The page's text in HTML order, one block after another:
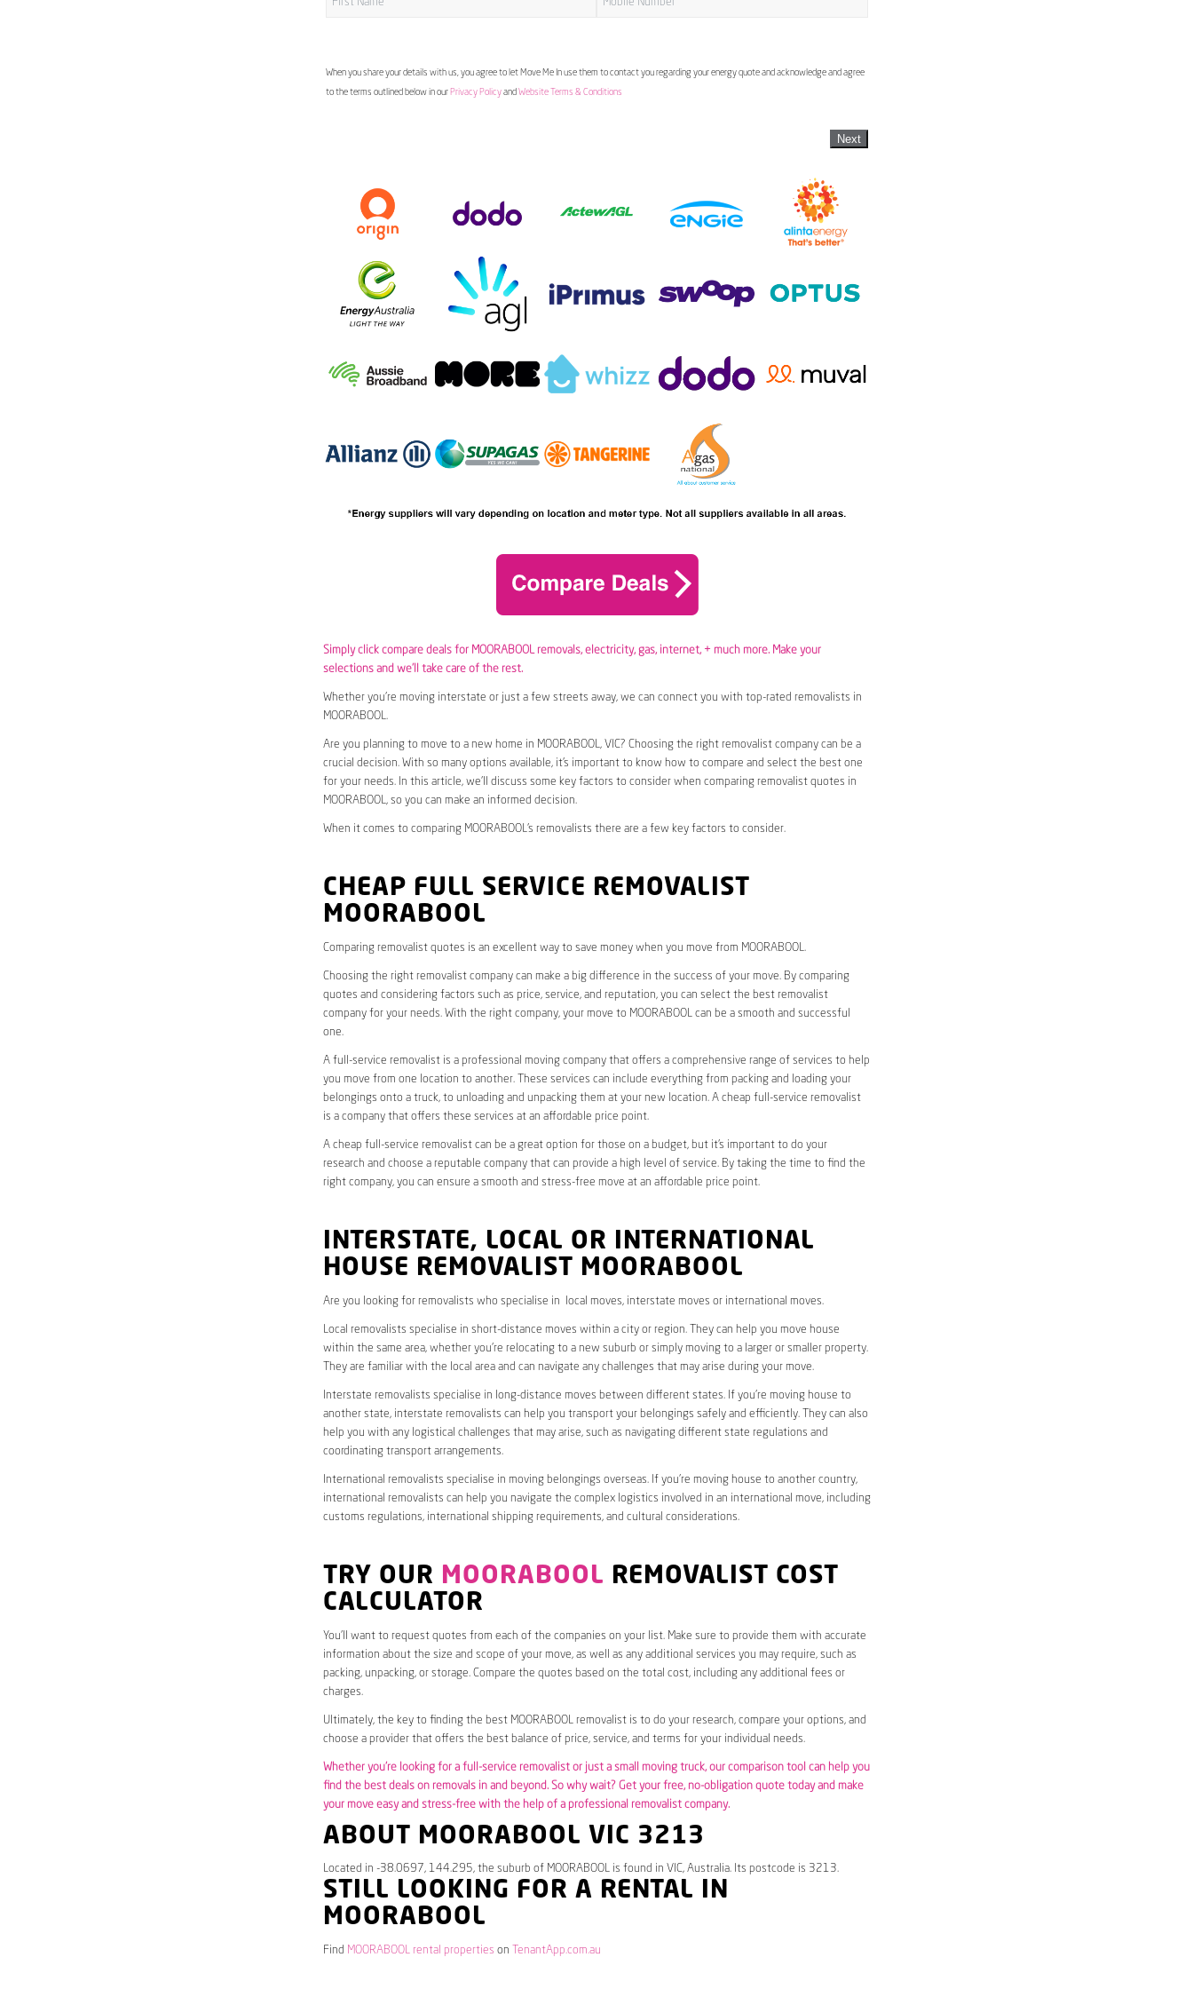
When you share your details with us, you agree to let Move Me In use them to contact you regarding your energy quote and acknowledge and agree
to the terms outlined below in our Privacy Policyand Website Terms & Conditions
Next
Simply click compare deals for MOORABOOL removals, electricity, gas, internet, + much more. Make your
selections and we’ll take care of the rest.
Whether you’re moving interstate or just a few streets away, we can connect you with top-rated removalists in
MOORABOOL.
Are you planning to move to a new home in MOORABOOL, VIC? Choosing the right removalist company can be a
crucial decision. With so many options available, it’s important to know how to compare and select the best one
for your needs. In this article, we’ll discuss some key factors to consider when comparing removalist quotes in
MOORABOOL, so you can make an informed decision.
When it comes to comparing MOORABOOL’s removalists there are a few key factors to consider.
CHEAP FULL SERVICE REMOVALIST
MOORABOOL
Comparing removalist quotes is an excellent way to save money when you move from MOORABOOL.
Choosing the right removalist company can make a big difference in the success of your move. By comparing
quotes and considering factors such as price, service, and reputation, you can select the best removalist
company for your needs. With the right company, your move to MOORABOOL can be a smooth and successful
one.
A full-service removalist is a professional moving company that offers a comprehensive range of services to help
you move from one location to another. These services can include everything from packing and loading your
belongings onto a truck, to unloading and unpacking them at your new location. A cheap full-service removalist
is a company that offers these services at an affordable price point.
A cheap full-service removalist can be a great option for those on a budget, but it’s important to do your
research and choose a reputable company that can provide a high level of service. By taking the time to find the
right company, you can ensure a smooth and stress-free move at an affordable price point.
INTERSTATE, LOCAL OR INTERNATIONAL
HOUSE REMOVALIST MOORABOOL
Are you looking for removalists who specialise in local moves, interstate moves or international moves.
Local removalists specialise in short-distance moves within a city or region. They can help you move house
within the same area, whether you’re relocating to a new suburb or simply moving to a larger or smaller property.
They are familiar with the local area and can navigate any challenges that may arise during your move.
Interstate removalists specialise in long-distance moves between different states. If you’re moving house to
another state, interstate removalists can help you transport your belongings safely and efficiently. They can also
help you with any logistical challenges that may arise, such as navigating different state regulations and
coordinating transport arrangements.
International removalists specialise in moving belongings overseas. If you’re moving house to another country,
international removalists can help you navigate the complex logistics involved in an international move, including
customs regulations, international shipping requirements, and cultural considerations.
TRY OUR MOORABOOL REMOVALIST COST
CALCULATOR
You’ll want to request quotes from each of the companies on your list. Make sure to provide them with accurate
information about the size and scope of your move, as well as any additional services you may require, such as
packing, unpacking, or storage. Compare the quotes based on the total cost, including any additional fees or
charges.
Ultimately, the key to finding the best MOORABOOL removalist is to do your research, compare your options, and
choose a provider that offers the best balance of price, service, and terms for your individual needs.
Whether you’re looking for a full-service removalist or just a small moving truck, our comparison tool can help you
find the best deals on removals in and beyond. So why wait? Get your free, no-obligation quote today and make
your move easy and stress-free with the help of a professional removalist company.
ABOUT MOORABOOL VIC 3213
Located in -38.0697, 144.295, the suburb of MOORABOOL is found in VIC, Australia. Its postcode is 3213.
STILL LOOKING FOR A RENTAL IN
MOORABOOL
Find MOORABOOL rental properties on TenantApp.com.au